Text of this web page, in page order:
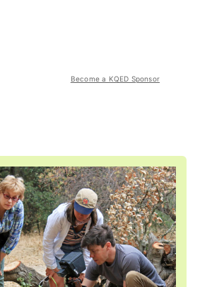
Become a KQED Sponsor